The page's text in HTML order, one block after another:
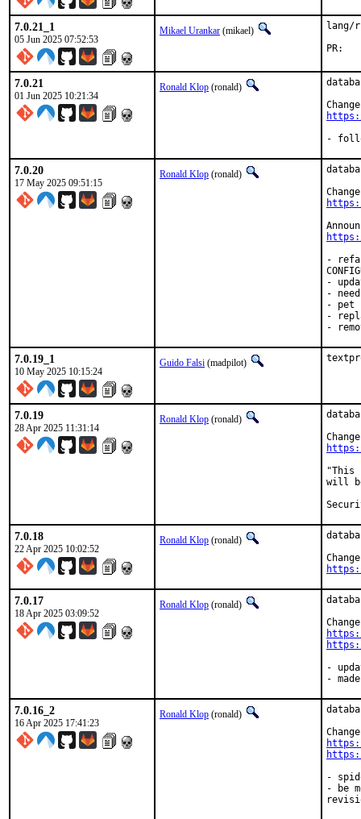
7.0.21_1
05 Jun 2025 07:52:53
Mikael Urankar (mikael)
lang/
7.0.21
01 Jun 2025 10:21:34
Ronald Klop (ronald)
-
7.0.20
17 May 2025 09:51:15
Ronald Klop (ronald)
-
-
-
- pet
-
-
7.0.19_1
10 May 2025 10:15:24
Guido Falsi (madpilot)
7.0.19
28 Apr 2025 11:31:14
Ronald Klop (ronald)
"This
will
7.0.18
22 Apr 2025 10:02:52
Ronald Klop (ronald)
7.0.17
18 Apr 2025 03:09:52
Ronald Klop (ronald)
-
-
7.0.16_2
16 Apr 2025 17:41:23
Ronald Klop (ronald)
-
- be